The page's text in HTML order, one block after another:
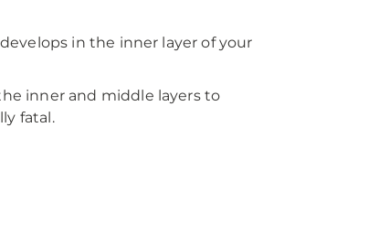
in the inner layer of your
inner and middle layers to
fatal.